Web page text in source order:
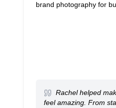
brand photography for
Rachel helped
feel amazing. From